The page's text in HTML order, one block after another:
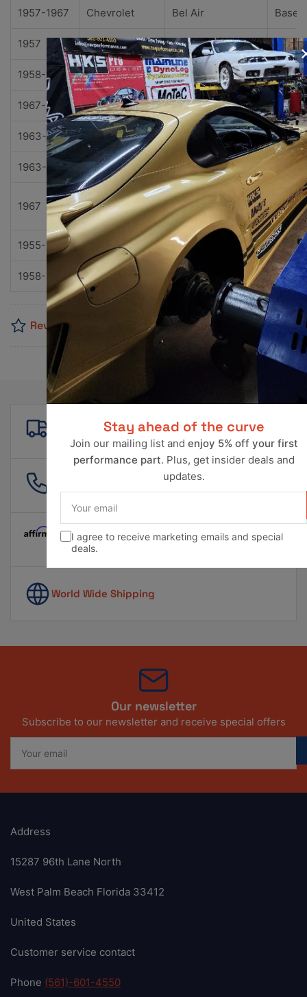
1957-1967 Chevrolet Bel Air Base
1957 Chevrolet Bel Air
1958-1967 Chevrolet Biscayne Base
1967-1969 Chevrolet Camaro Z28
1963-1967 Chevrolet Chevy II Base
1963-1968 Chevrolet Chevy II Nova
1967 Chevrolet Chevy II
Nova
SS
1955-1961 Chevrolet Corvette Base
1958-1969 Chevrolet Impala Base
Reviews
Free shipping
For all orders over $500!
info@ravperformance.com
Pay Later Options Available
World Wide Shipping
Our newsletter
Subscribe to our newsletter and receive special offers
email
Address
15287 96th Lane North
West Palm Beach Florida 33412
United States
Customer service contact
Phone (561)-601-4550
Stay ahead of the curve
Join our mailing list and enjoy 5% off your first
performance part. Plus, get insider deals and
updates.
email
I agree to receive marketing emails and special
deals.